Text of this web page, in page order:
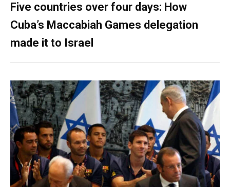
Five countries over four days: How
Cuba’s Maccabiah Games delegation
made it to Israel